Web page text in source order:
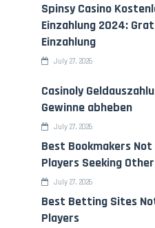
Spinsy Casino
Einzahlung 2024:
Einzahlung
July 27, 2026
Casinoly
Gewinne abheben
July 27, 2026
Best Bookmakers
Players Seeking
July 27, 2026
Best Betting Sites
Players